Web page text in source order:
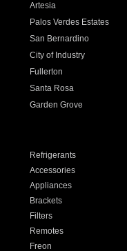
Artesia
Palos Verdes Estates
San Bernardino
City of Industry
Fullerton
Santa Rosa
Garden Grove
Refrigerants
Accessories
Appliances
Brackets
Filters
Remotes
Freon